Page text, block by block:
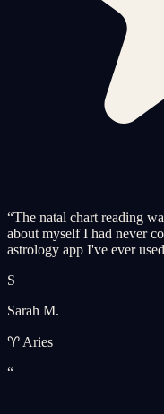
“The natal chart reading
about myself I had never
astrology app I've ever
S
Sarah M.
♈ Aries
“